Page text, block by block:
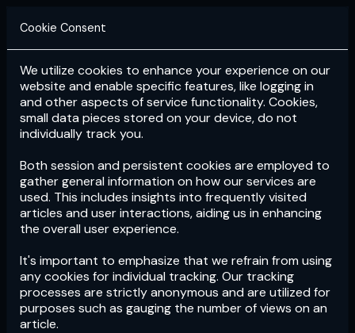
Login Subscribe
Cookie Consent
We utilize cookies to enhance your experience on our
website and enable specific features, like logging in
and other aspects of service functionality. Cookies,
small data pieces stored on your device, do not
individually track you.
Both session and persistent cookies are employed to
gather general information on how our services are
used. This includes insights into frequently visited
articles and user interactions, aiding us in enhancing
the overall user experience.
It's important to emphasize that we refrain from using
any cookies for individual tracking. Our tracking
processes are strictly anonymous and are utilized for
purposes such as gauging the number of views on an
article.